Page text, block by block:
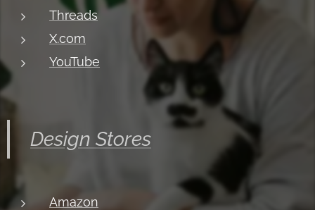
Threads
X.com
YouTube
Design Stores
Amazon